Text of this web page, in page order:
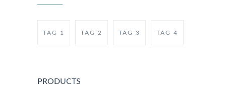
TAG 1 TAG 2 TAG 3 TAG 4
PRODUCTS